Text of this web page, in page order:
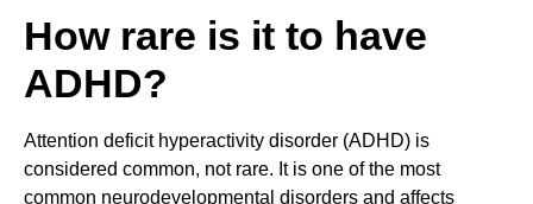
How rare is it to have
ADHD?
Attention deficit hyperactivity disorder (ADHD) is
considered common, not rare. It is one of the most
common neurodevelopmental disorders and affects